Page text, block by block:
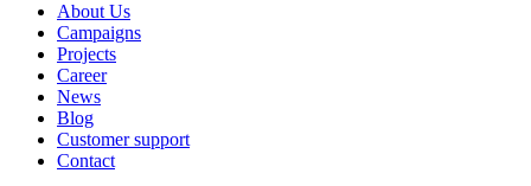
About Us
Campaigns
Projects
Career
News
Blog
Customer support
Contact